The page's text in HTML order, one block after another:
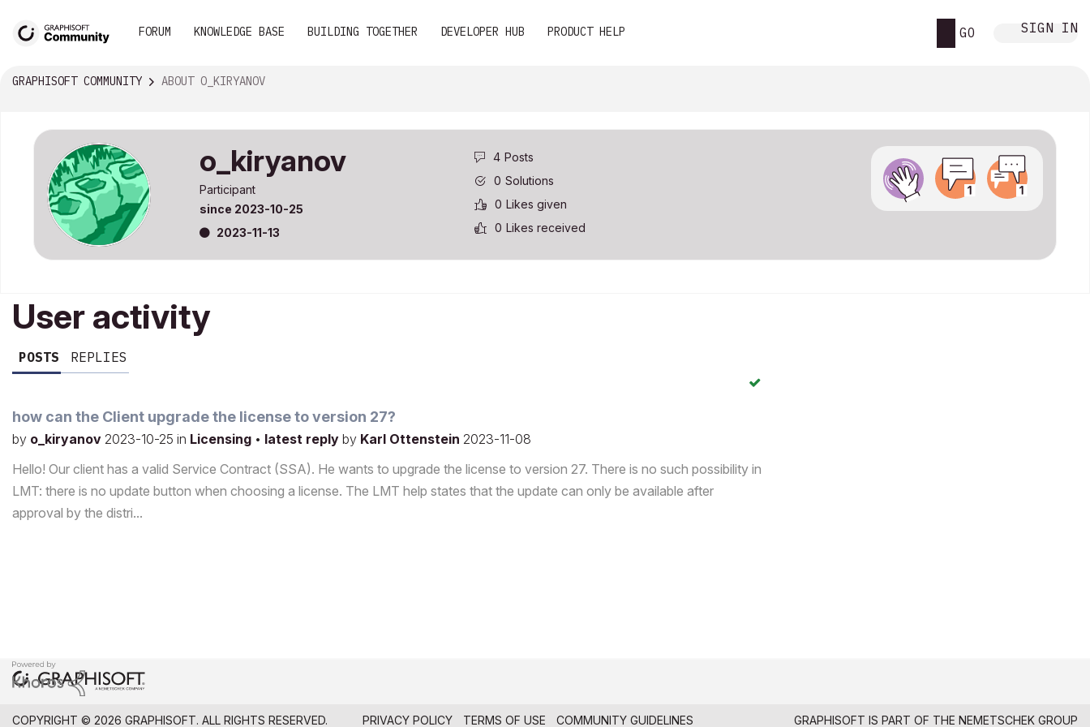
FORUM KNOWLEDGE BASE BUILDING TOGETHER DEVELOPER HUB PRODUCT HELP GO SIGN IN
GRAPHISOFT COMMUNITY ABOUT O_KIRYANOV
o_kiryanov
Participant
since ‎2023-10-25
‎2023-11-13
4 Posts
0 Solutions
0 Likes given
0 Likes received
User activity
POSTS REPLIES
how can the Client upgrade the license to version 27?
by o_kiryanov 2023-10-25 in Licensing • latest reply by Karl Ottenstein 2023-11-08
Hello! Our client has a valid Service Contract (SSA). He wants to upgrade the license to version 27. There is no such possibility in
LMT: there is no update button when choosing a license. The LMT help states that the update can only be available after
approval by the distri...
COPYRIGHT © 2026 GRAPHISOFT. ALL RIGHTS RESERVED. PRIVACY POLICY TERMS OF USE COMMUNITY GUIDELINES GRAPHISOFT IS PART OF THE NEMETSCHEK GROUP